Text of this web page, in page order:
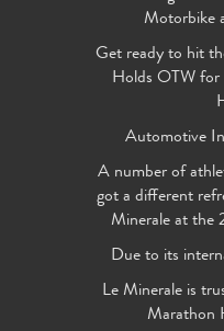
Motorbike
Get ready to hit
Holds OTW for
Automotive
A number of
got a different
Minerale at the
Due to its
Le Minerale is
Marathon